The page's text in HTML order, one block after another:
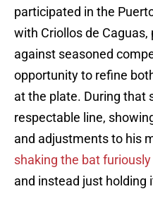
participated in the
with Criollos de
against seasoned
opportunity to refine
at the plate. During that
respectable line,
and adjustments to his
shaking the bat furiously
and instead just holding